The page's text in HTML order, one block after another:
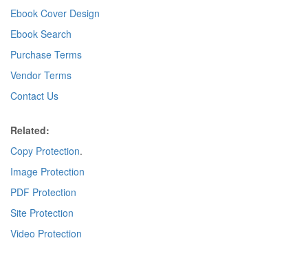
Ebook Cover Design
Ebook Search
Purchase Terms
Vendor Terms
Contact Us
Related:
Copy Protection.
Image Protection
PDF Protection
Site Protection
Video Protection